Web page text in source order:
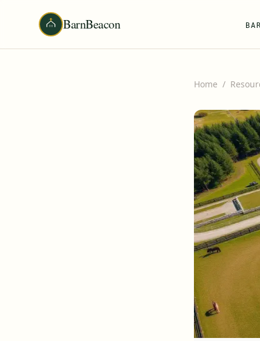
BarnBeacon
Home /